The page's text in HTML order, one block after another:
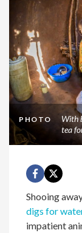
PHOTO
With
tea
Shooing
digs for
impatient